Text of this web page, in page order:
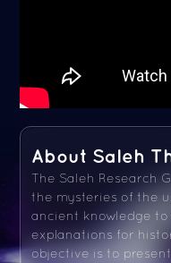
About Saleh
The Saleh Research
the mysteries of the
ancient knowledge
explanations for
objective is to